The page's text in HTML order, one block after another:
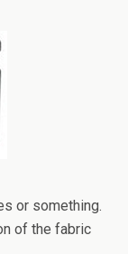
or something.
of the fabric